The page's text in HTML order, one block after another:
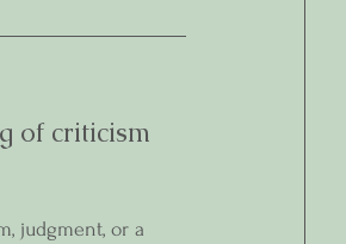
of criticism
judgment, or a